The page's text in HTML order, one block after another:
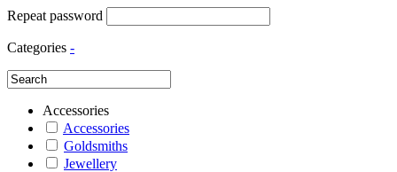
Repeat password
Categories -
Accessories
Accessories
Goldsmiths
Jewellery